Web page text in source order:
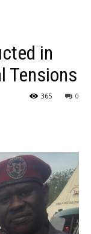
in
Tensions
0
365